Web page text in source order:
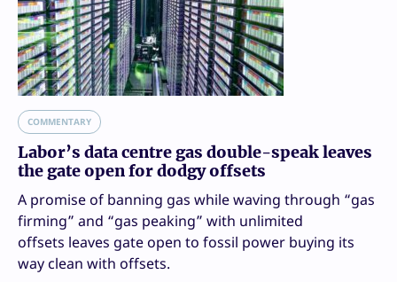
COMMENTARY
Labor’s data centre gas double-speak leaves
the gate open for dodgy offsets
A promise of banning gas while waving through “gas
firming” and “gas peaking” with unlimited
offsets leaves gate open to fossil power buying its
way clean with offsets.